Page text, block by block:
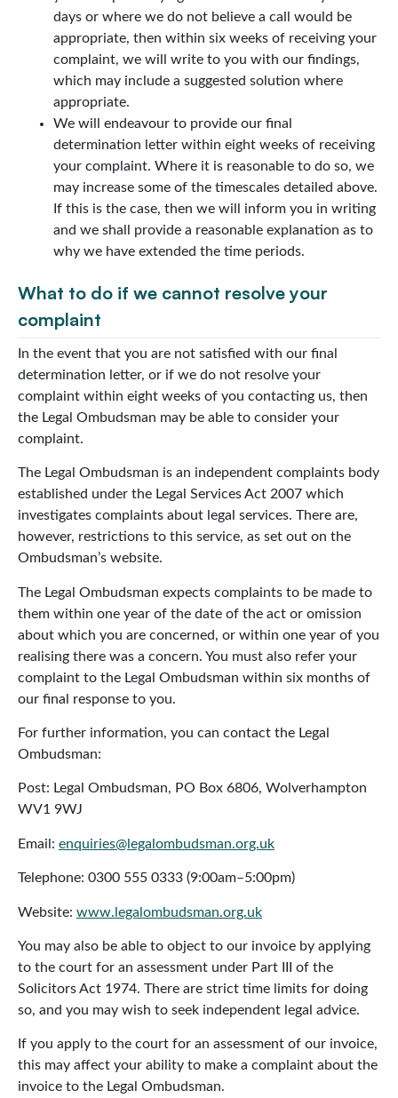
days or where we do not believe a call would be
appropriate, then within six weeks of receiving your
complaint, we will write to you with our findings,
which may include a suggested solution where
appropriate.
We will endeavour to provide our final
determination letter within eight weeks of receiving
your complaint. Where it is reasonable to do so, we
may increase some of the timescales detailed above.
If this is the case, then we will inform you in writing
and we shall provide a reasonable explanation as to
why we have extended the time periods.
What to do if we cannot resolve your
complaint
In the event that you are not satisfied with our final
determination letter, or if we do not resolve your
complaint within eight weeks of you contacting us, then
the Legal Ombudsman may be able to consider your
complaint.
The Legal Ombudsman is an independent complaints body
established under the Legal Services Act 2007 which
investigates complaints about legal services. There are,
however, restrictions to this service, as set out on the
Ombudsman’s website.
The Legal Ombudsman expects complaints to be made to
them within one year of the date of the act or omission
about which you are concerned, or within one year of you
realising there was a concern. You must also refer your
complaint to the Legal Ombudsman within six months of
our final response to you.
For further information, you can contact the Legal
Ombudsman:
Post: Legal Ombudsman, PO Box 6806, Wolverhampton
WV1 9WJ
Email: enquiries@legalombudsman.org.uk
Telephone: 0300 555 0333 (9:00am–5:00pm)
Website: www.legalombudsman.org.uk
You may also be able to object to our invoice by applying
to the court for an assessment under Part III of the
Solicitors Act 1974. There are strict time limits for doing
so, and you may wish to seek independent legal advice.
If you apply to the court for an assessment of our invoice,
this may affect your ability to make a complaint about the
invoice to the Legal Ombudsman.